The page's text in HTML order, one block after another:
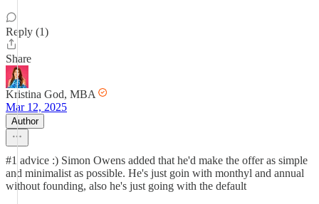
Reply (1)
Share
Kristina God, MBA
Mar 12, 2025
Author
#1 advice :) Simon Owens added that he'd make the offer as simple
and minimalist as possible. He's just goin with monthyl and annual
without founding, also he's just going with the default